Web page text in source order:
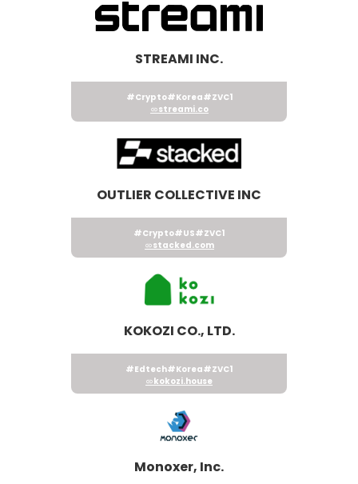
STREAMI INC.
#Crypto#Korea#ZVC1
streami.co
OUTLIER COLLECTIVE INC
#Crypto#US#ZVC1
stacked.com
KOKOZI CO., LTD.
#Edtech#Korea#ZVC1
kokozi.house
Monoxer, Inc.